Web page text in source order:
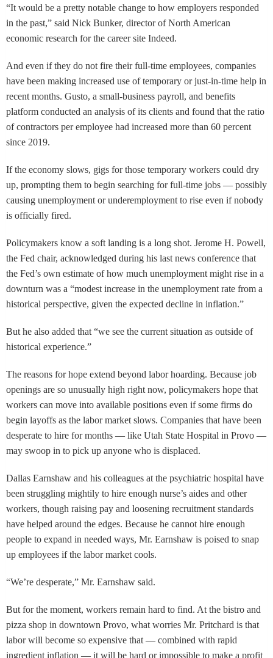
“It would be a pretty notable change to how employers responded
in the past,” said Nick Bunker, director of North American
economic research for the career site Indeed.
And even if they do not fire their full-time employees, companies
have been making increased use of temporary or just-in-time help in
recent months. Gusto, a small-business payroll, and benefits
platform conducted an analysis of its clients and found that the ratio
of contractors per employee had increased more than 60 percent
since 2019.
If the economy slows, gigs for those temporary workers could dry
up, prompting them to begin searching for full-time jobs — possibly
causing unemployment or underemployment to rise even if nobody
is officially fired.
Policymakers know a soft landing is a long shot. Jerome H. Powell,
the Fed chair, acknowledged during his last news conference that
the Fed’s own estimate of how much unemployment might rise in a
downturn was a “modest increase in the unemployment rate from a
historical perspective, given the expected decline in inflation.”
But he also added that “we see the current situation as outside of
historical experience.”
The reasons for hope extend beyond labor hoarding. Because job
openings are so unusually high right now, policymakers hope that
workers can move into available positions even if some firms do
begin layoffs as the labor market slows. Companies that have been
desperate to hire for months — like Utah State Hospital in Provo —
may swoop in to pick up anyone who is displaced.
Dallas Earnshaw and his colleagues at the psychiatric hospital have
been struggling mightily to hire enough nurse’s aides and other
workers, though raising pay and loosening recruitment standards
have helped around the edges. Because he cannot hire enough
people to expand in needed ways, Mr. Earnshaw is poised to snap
up employees if the labor market cools.
“We’re desperate,” Mr. Earnshaw said.
But for the moment, workers remain hard to find. At the bistro and
pizza shop in downtown Provo, what worries Mr. Pritchard is that
labor will become so expensive that — combined with rapid
ingredient inflation — it will be hard or impossible to make a profit